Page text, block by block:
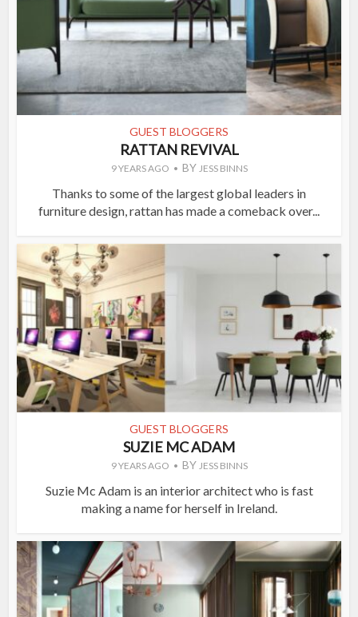
GUEST BLOGGERS
RATTAN REVIVAL
9 YEARS AGO BY JESS BINNS
Thanks to some of the largest global leaders in
furniture design, rattan has made a comeback over...
GUEST BLOGGERS
SUZIE MC ADAM
9 YEARS AGO BY JESS BINNS
Suzie Mc Adam is an interior architect who is fast
making a name for herself in Ireland.